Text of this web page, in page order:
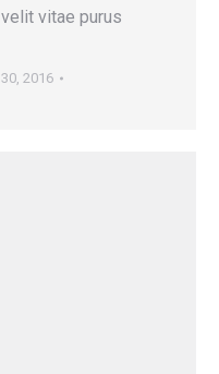
vitae purus
2016